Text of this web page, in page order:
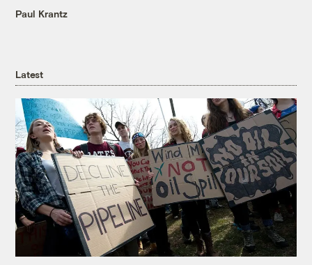
Paul Krantz
Latest